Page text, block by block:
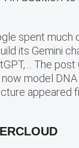
spent much
its Gemini
The post
now model
appeared